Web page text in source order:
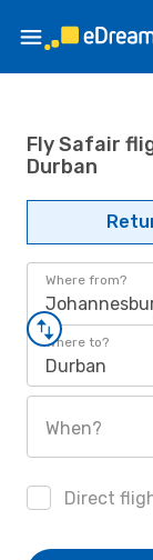
Fly Safair
Durban
Where from?
Where to?
Durban
When?
Direct